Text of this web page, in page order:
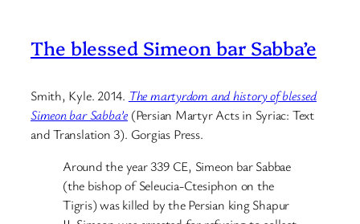
The blessed Simeon bar Sabba’e
Smith, Kyle. 2014. The martyrdom and history of blessed
Simeon bar Sabba’e(Persian Martyr Acts in Syriac: Text
and Translation 3). Gorgias Press.
Around the year 339 CE, Simeon bar Sabbae
(the bishop of Seleucia-Ctesiphon on the
Tigris) was killed by the Persian king Shapur